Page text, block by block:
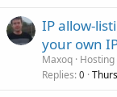
IP allow-
your own
Maxoq
Replies 0